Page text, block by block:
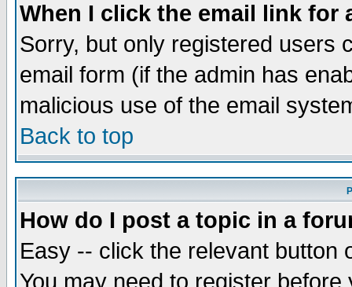
When I click the email link for
Sorry, but only registered users
email form (if the admin has
malicious use of the email
Back to top
How do I post a topic in a
Easy -- click the relevant button
You may need to register